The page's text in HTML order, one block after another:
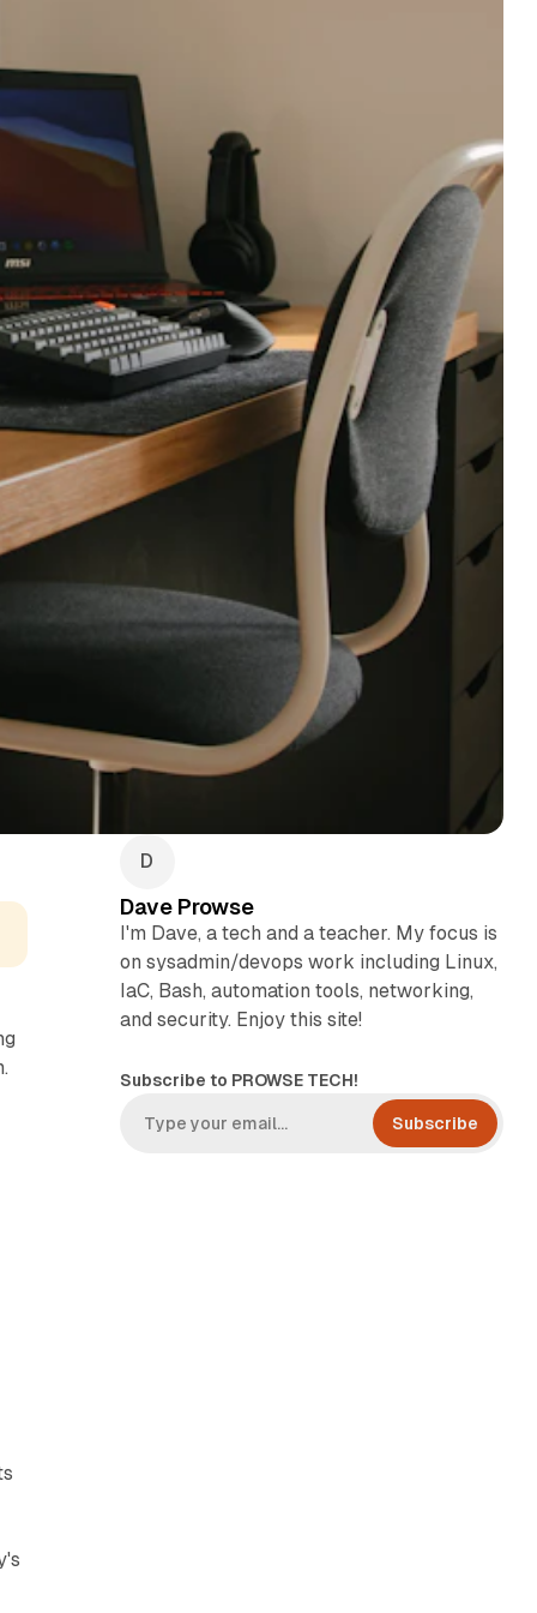
Dave Prowse
I'm Dave, a tech and a teacher. My focus is
on sysadmin/devops work including Linux,
IaC, Bash, automation tools, networking,
and security. Enjoy this site!
Subscribe to PROWSE TECH!
Subscribe